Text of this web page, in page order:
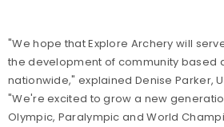
"We hope that Explore Archery will
the development of community based
nationwide," explained Denise Parker,
"We're excited to grow a new
Olympic, Paralympic and World